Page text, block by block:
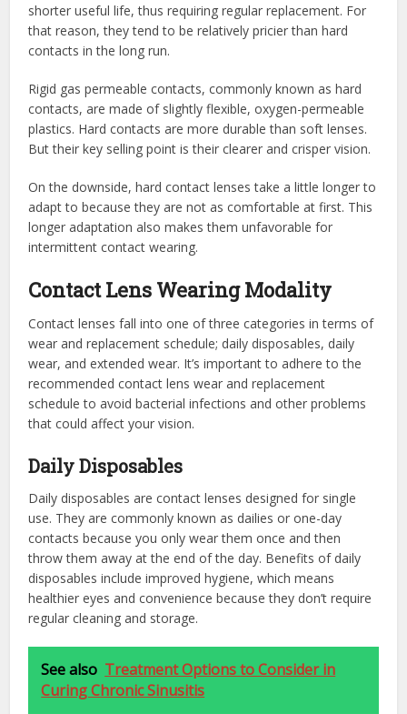
shorter useful life, thus requiring regular replacement. For
that reason, they tend to be relatively pricier than hard
contacts in the long run.
Rigid gas permeable contacts, commonly known as hard
contacts, are made of slightly flexible, oxygen-permeable
plastics. Hard contacts are more durable than soft lenses.
But their key selling point is their clearer and crisper vision.
On the downside, hard contact lenses take a little longer to
adapt to because they are not as comfortable at first. This
longer adaptation also makes them unfavorable for
intermittent contact wearing.
Contact Lens Wearing Modality
Contact lenses fall into one of three categories in terms of
wear and replacement schedule; daily disposables, daily
wear, and extended wear. It’s important to adhere to the
recommended contact lens wear and replacement
schedule to avoid bacterial infections and other problems
that could affect your vision.
Daily Disposables
Daily disposables are contact lenses designed for single
use. They are commonly known as dailies or one-day
contacts because you only wear them once and then
throw them away at the end of the day. Benefits of daily
disposables include improved hygiene, which means
healthier eyes and convenience because they don’t require
regular cleaning and storage.
See also Treatment Options to Consider in
Curing Chronic Sinusitis